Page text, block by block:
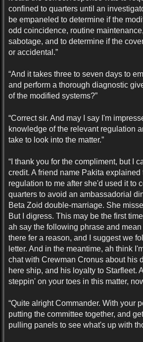
confined to quarters until an
be empaneled to determine if the
odd coincidence, routine
sabotage, and to determine if the
or accidental.”
“And it takes three to seven days to
and perform a thorough diagnostic
of the modified systems?”
“Correct sir. And may I say I'm
knowledge of the relevant regulation
take to look into the matter.”
“I thank you for the compliment, but I
credit. A friend name Pakita explained
regulation to me after she'd used it to
quarters to avoid an ambassadorial
Beta Zoid double-marriage. She
But I digress. This may be the first
ah say the following phrase and
there fer a reason, and I suggest we
letter. And in the meantime, ah think
chat with Crewman Cronus about his
here ship, and his loyalty to Starfleet.
steppin' on your toes in this matter,
“Quite alright Commander. With your
putting the committee together, and
pulling panels to see what's up with